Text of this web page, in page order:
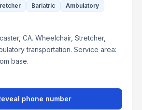
Bariatric
Ambulatory
CA. Wheelchair, Stretcher,
transportation. Service area:
base.
phone number